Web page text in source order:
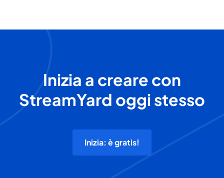
Inizia a creare con
StreamYard oggi stesso
Inizia: è gratis!